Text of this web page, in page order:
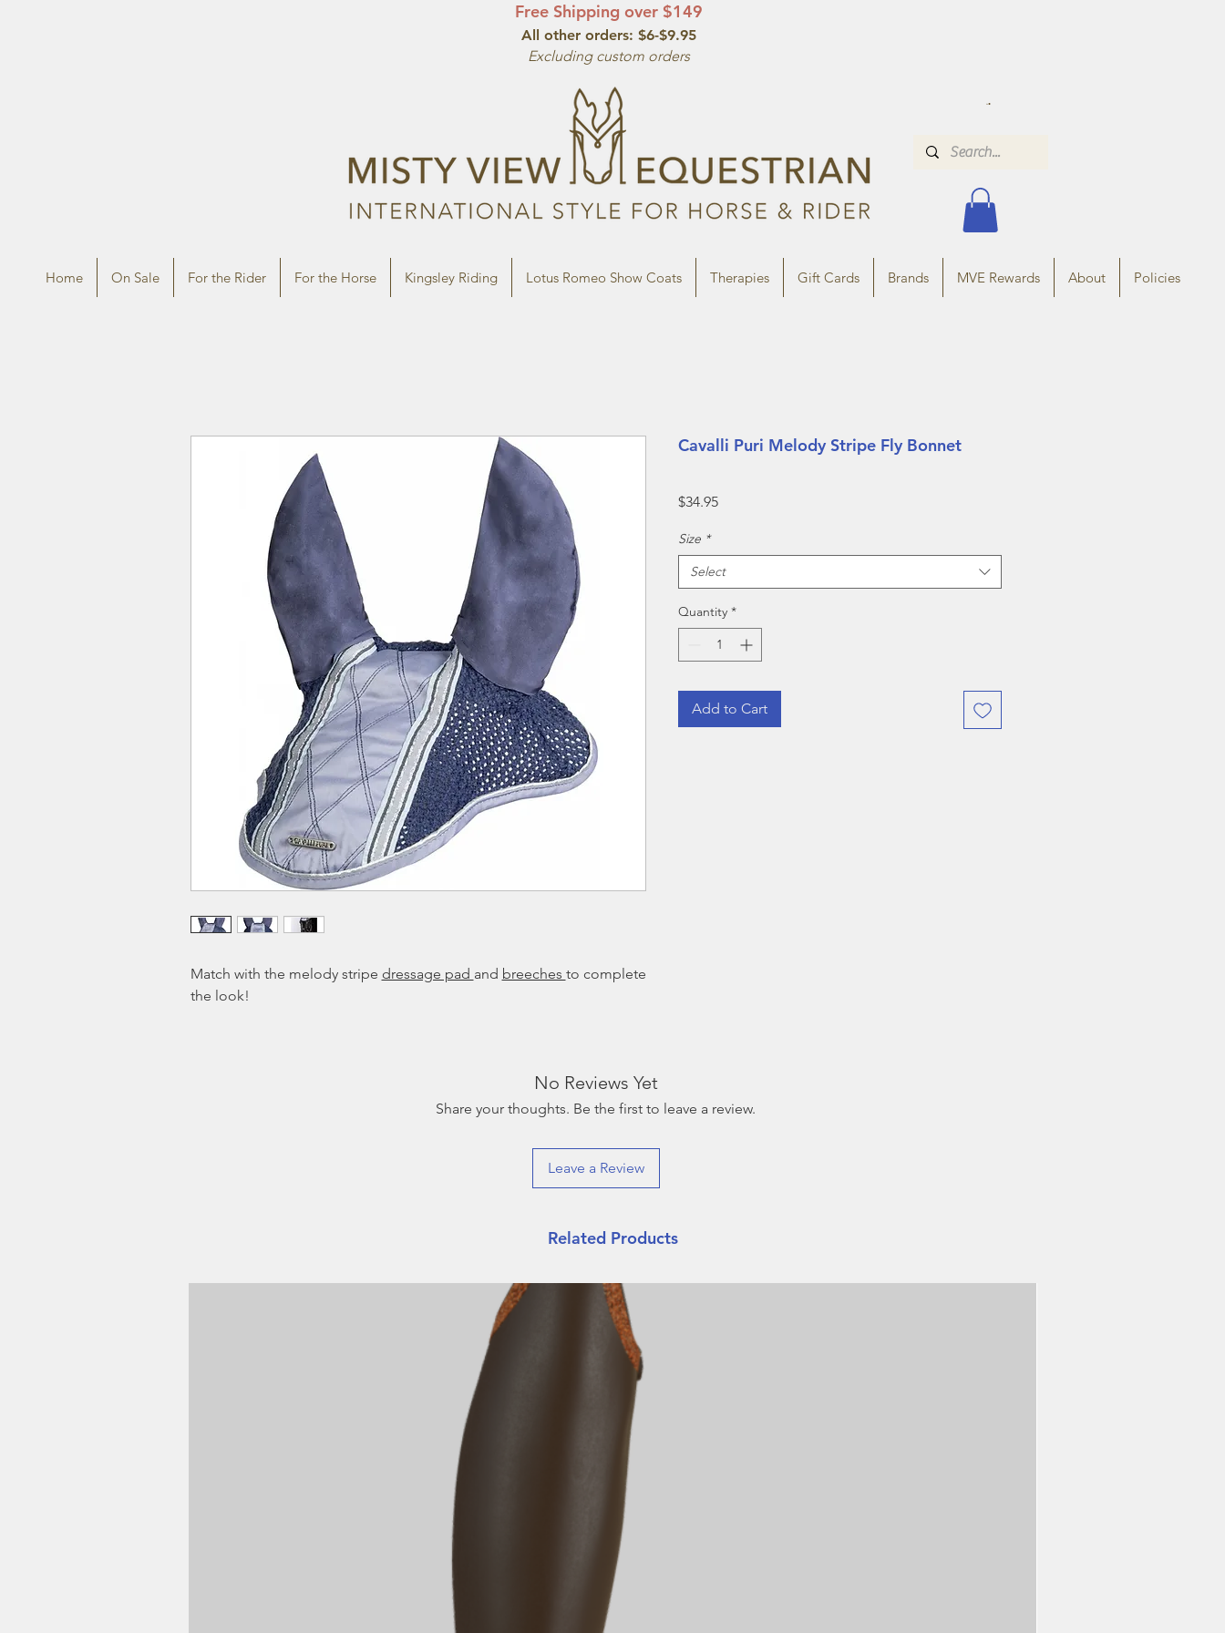
Free Shipping over $149
All other orders: $6-$9.95
Excluding custom orders
Home On Sale For the Rider For the Horse Kingsley Riding Lotus Romeo Show Coats Therapies Gift Cards Brands MVE Rewards About Policies
Match with the melody stripe dressage pad and breeches to complete
the look!
Cavalli Puri Melody Stripe Fly Bonnet
$34.95Price
Size *
Select
Quantity *
Add to Cart
No Reviews Yet
Share your thoughts. Be the first to leave a review.
Leave a Review
Related Products